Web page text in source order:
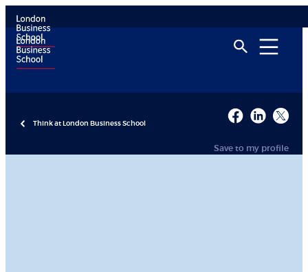
Think at London Business School
Save to my profile